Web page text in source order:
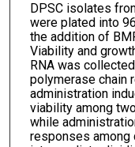
DPSC isolates
were plated into
the addition of
Viability and
RNA was
polymerase chain
administration
viability among
while
responses among